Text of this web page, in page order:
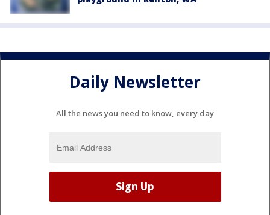
Daily Newsletter
All the news you need to know, every day